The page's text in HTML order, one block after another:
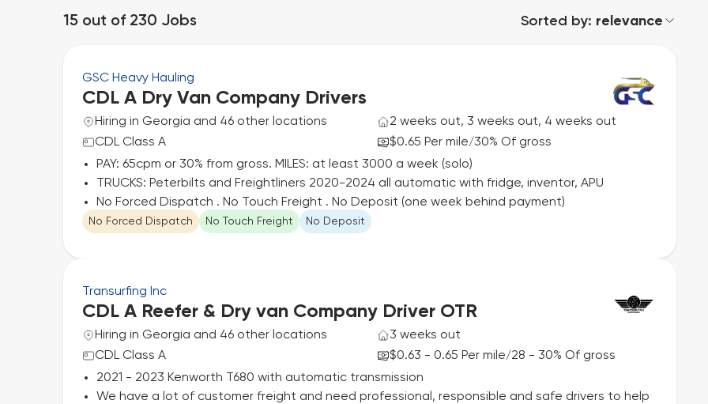
15 out of 230 Jobs Sorted by: relevance
GSC Heavy Hauling
CDL A Dry Van Company Drivers
Hiring in Georgia and 46 other locations
CDL Class A
2 weeks out, 3 weeks out, 4 weeks out
$0.65 Per mile/30% Of gross
PAY: 65cpm or 30% from gross. MILES: at least 3000 a week (solo)
TRUCKS: Peterbilts and Freightliners 2020-2024 all automatic with fridge, inventor, APU
No Forced Dispatch . No Touch Freight . No Deposit (one week behind payment)
No Forced Dispatch No Touch Freight No Deposit
Transurfing Inc
CDL A Reefer & Dry van Company Driver OTR
Hiring in Georgia and 46 other locations
CDL Class A
3 weeks out
$0.63 - 0.65 Per mile/28 - 30% Of gross
2021 - 2023 Kenworth T680 with automatic transmission
We have a lot of customer freight and need professional, responsible and safe drivers to help